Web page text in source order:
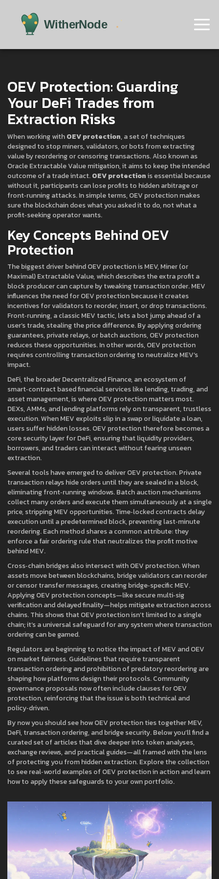
OEV Protection: Guarding
Your DeFi Trades from
Extraction Risks
When working withOEV protection,a set of techniques
designed to stop miners, validators, or bots from extracting
value by reordering or censoring transactions. Also known as
Oracle Extractable Value mitigation, it aims to keep the intended
outcome of a trade intact.OEV protectionis essential because
without it, participants can lose profits to hidden arbitrage or
front‑running attacks. In simple terms, OEV protection makes
sure the blockchain does what you asked it to do, not what a
profit‑seeking operator wants.
Key Concepts Behind OEV
Protection
The biggest driver behind OEV protection isMEV,Miner (or
Maximal) Extractable Value, which describes the extra profit a
block producer can capture by tweaking transaction order. MEV
influences the need for OEV protection because it creates
incentives for validators to reorder, insert, or drop transactions.
Front‑running, a classic MEV tactic, lets a bot jump ahead of a
user’s trade, stealing the price difference. By applying ordering
guarantees, private relays, or batch auctions, OEV protection
reduces these opportunities. In other words, OEV protection
requires controlling transaction ordering to neutralize MEV’s
impact.
DeFi, the broaderDecentralized Finance,an ecosystem of
smart‑contract based financial services like lending, trading, and
asset management, is where OEV protection matters most.
DEXs, AMMs, and lending platforms rely on transparent, trustless
execution. When MEV exploits slip in a swap or liquidate a loan,
users suffer hidden losses. OEV protection therefore becomes a
core security layer for DeFi, ensuring that liquidity providers,
borrowers, and traders can interact without fearing unseen
extraction.
Several tools have emerged to deliver OEV protection. Private
transaction relays hide orders until they are sealed in a block,
eliminating front‑running windows. Batch auction mechanisms
collect many orders and execute them simultaneously at a single
price, stripping MEV opportunities. Time‑locked contracts delay
execution until a predetermined block, preventing last‑minute
reordering. Each method shares a common attribute: they
enforce a fair ordering rule that neutralizes the profit motive
behind MEV.
Cross‑chain bridges also intersect with OEV protection. When
assets move between blockchains, bridge validators can reorder
or censor transfer messages, creating bridge‑specific MEV.
Applying OEV protection concepts—like secure multi‑sig
verification and delayed finality—helps mitigate extraction across
chains. This shows that OEV protection isn’t limited to a single
chain; it’s a universal safeguard for any system where transaction
ordering can be gamed.
Regulators are beginning to notice the impact of MEV and OEV
on market fairness. Guidelines that require transparent
transaction ordering and prohibition of predatory reordering are
shaping how platforms design their protocols. Community
governance proposals now often include clauses for OEV
protection, reinforcing that the issue is both technical and
policy‑driven.
By now you should see how OEV protection ties together MEV,
DeFi, transaction ordering, and bridge security. Below you’ll find a
curated set of articles that dive deeper into token analyses,
exchange reviews, and practical guides—all framed with the lens
of protecting you from hidden extraction. Explore the collection
to see real‑world examples of OEV protection in action and learn
how to apply these safeguards to your own portfolio.